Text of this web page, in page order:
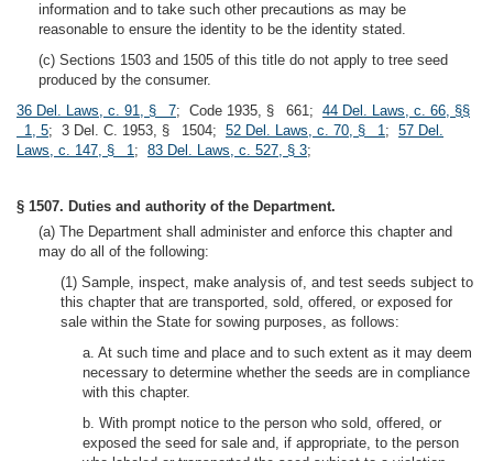
information and to take such other precautions as may be
reasonable to ensure the identity to be the identity stated.
(c) Sections 1503 and 1505 of this title do not apply to tree seed
produced by the consumer.
36 Del. Laws, c. 91, § 7; Code 1935, § 661; 44 Del. Laws, c. 66, §§
1, 5; 3 Del. C. 1953, § 1504; 52 Del. Laws, c. 70, § 1; 57 Del.
Laws, c. 147, § 1; 83 Del. Laws, c. 527, § 3;
§ 1507. Duties and authority of the Department.
(a) The Department shall administer and enforce this chapter and
may do all of the following:
(1) Sample, inspect, make analysis of, and test seeds subject to
this chapter that are transported, sold, offered, or exposed for
sale within the State for sowing purposes, as follows:
a. At such time and place and to such extent as it may deem
necessary to determine whether the seeds are in compliance
with this chapter.
b. With prompt notice to the person who sold, offered, or
exposed the seed for sale and, if appropriate, to the person